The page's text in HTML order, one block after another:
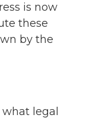
is now
these
by the
legal